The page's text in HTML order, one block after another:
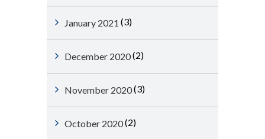
January 2021 (3)
December 2020(2)
November 2020(3)
October 2020(2)